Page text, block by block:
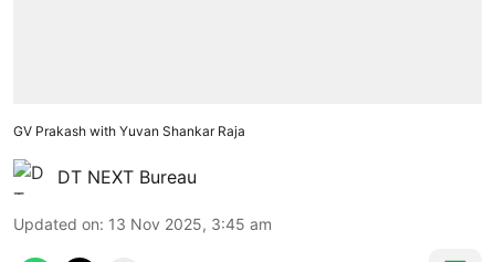
GV Prakash with Yuvan Shankar Raja
DT NEXT Bureau
Updated on: 13 Nov 2025, 3:45 am